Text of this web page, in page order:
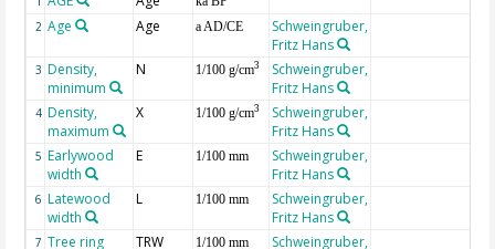
2 Age Age a AD/CE
Schweingruber,
Fritz Hans
3 Density,
minimum
N 1/100 g/cm3
Schweingruber,
Fritz Hans
4 Density,
maximum
X 1/100 g/cm3
Schweingruber,
Fritz Hans
5 Earlywood
width
E 1/100 mm
Schweingruber,
Fritz Hans
6 Latewood
width
L 1/100 mm
Schweingruber,
Fritz Hans
7 Tree ring
TRW 1/100 mm
Schweingruber,